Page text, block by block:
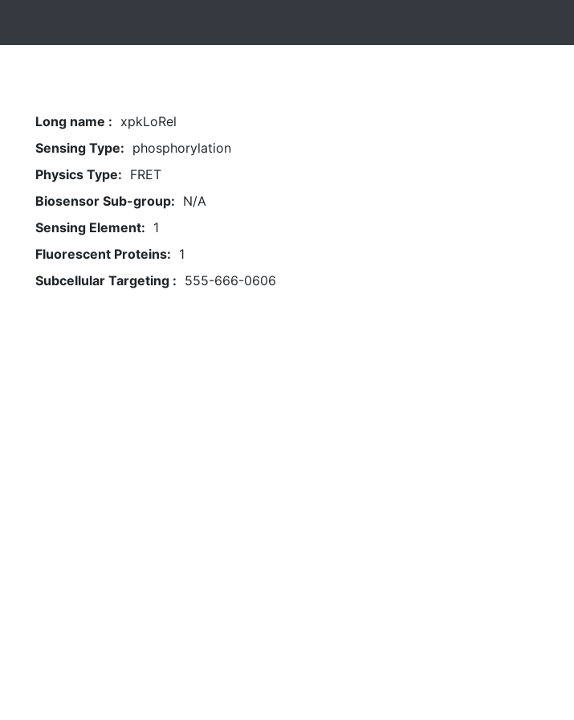
Long name : xpkLoRel
Sensing Type: phosphorylation
Physics Type: FRET
Biosensor Sub-group: N/A
Sensing Element: 1
Fluorescent Proteins: 1
Subcellular Targeting : 555-666-0606